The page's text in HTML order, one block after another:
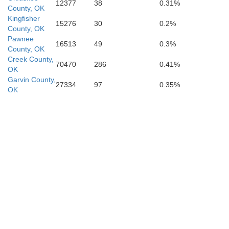
County, OK
12377 38
0.31%
Kingfisher
County, OK
15276 30
0.2%
Pawnee
County, OK
16513 49
0.3%
Creek County,
OK
70470 286
0.41%
Garvin County,
OK
27334 97 0.35%